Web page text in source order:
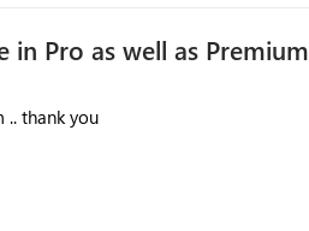
Pro as well as Premium
.. thank you